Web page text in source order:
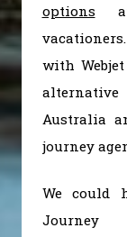
options
with
Australia
journey
We could
Journey